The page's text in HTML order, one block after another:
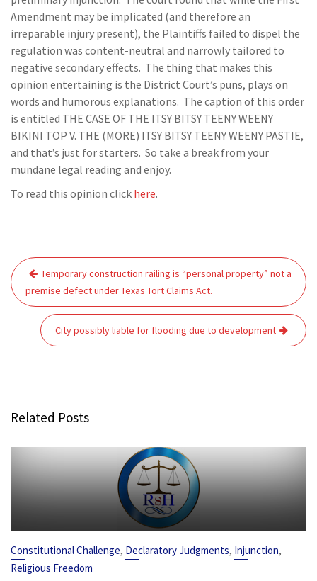
Amendment may be implicated (and therefore an
irreparable injury present), the Plaintiffs failed to dispel the
regulation was content-neutral and narrowly tailored to
negative secondary effects. The thing that makes this
opinion entertaining is the District Court’s puns, plays on
words and humorous explanations. The caption of this order
is entitled THE CASE OF THE ITSY BITSY TEENY WEENY
BIKINI TOP V. THE (MORE) ITSY BITSY TEENY WEENY PASTIE,
and that’s just for starters. So take a break from your
mundane legal reading and enjoy.
To read this opinion click here.
Post
navigation
Temporary construction railing is “personal property” not a
premise defect under Texas Tort Claims Act.
City possibly liable for flooding due to development
Related Posts
Constitutional Challenge, Declaratory Judgments, Injunction,
Religious Freedom